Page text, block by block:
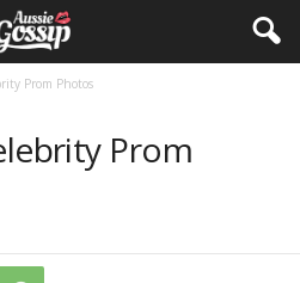
Prom Photos
Prom